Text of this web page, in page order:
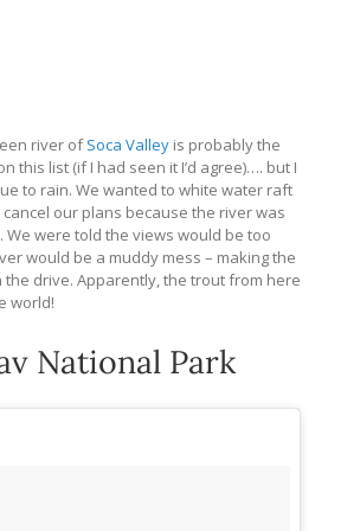
river ofSoca Valley is probably the
this list (if I had seen it I’d agree)…. but I
to rain. We wanted to white water raft
our plans because the river was
We were told the views would be too
would be a muddy mess – making the
drive. Apparently, the trout from here
world!
National Park